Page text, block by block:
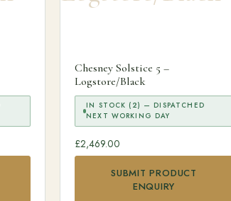
Chesney Solstice 5 –
Logstore/Black
IN STOCK (2) — DISPATCHED
NEXT WORKING DAY
£2,469.00
SUBMIT PRODUCT
ENQUIRY